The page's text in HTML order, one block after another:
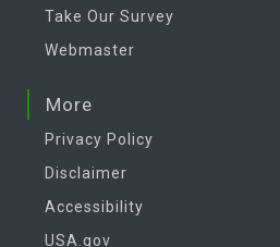
Take Our Survey
Webmaster
More
Privacy Policy
Disclaimer
Accessibility
USA.gov